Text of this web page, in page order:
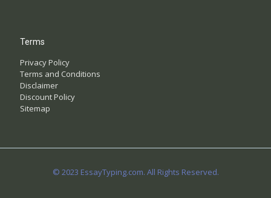
Terms
Privacy Policy
Terms and Conditions
Disclaimer
Discount Policy
Sitemap
© 2023 EssayTyping.com. All Rights Reserved.